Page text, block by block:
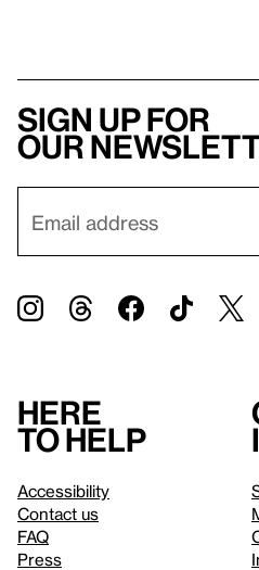
Sign up for
our
Here
to help
Accessibility
Contact us
FAQ
Press